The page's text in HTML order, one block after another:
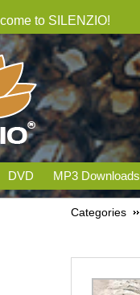
to SILENZIO!
DVD MP3 Downloads
Categories